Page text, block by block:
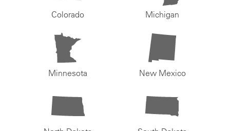
Colorado Michigan
Minnesota New Mexico